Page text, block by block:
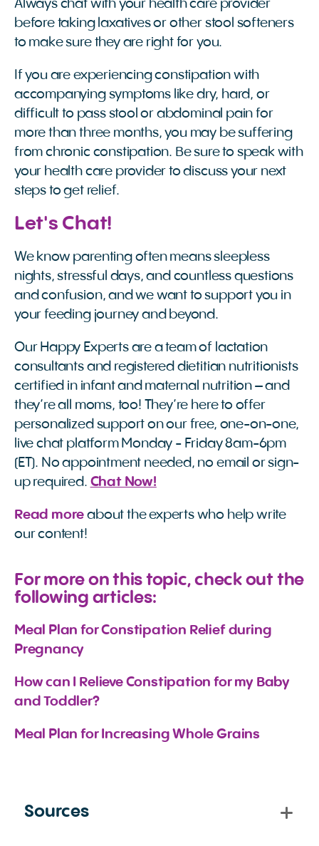
Always chat with your health care provider
before taking laxatives or other stool softeners
to make sure they are right for you.
If you are experiencing constipation with
accompanying symptoms like dry, hard, or
difficult to pass stool or abdominal pain for
more than three months, you may be suffering
from chronic constipation. Be sure to speak with
your health care provider to discuss your next
steps to get relief.
Let's Chat!
We know parenting often means sleepless
nights, stressful days, and countless questions
and confusion, and we want to support you in
your feeding journey and beyond.
Our Happy Experts are a team of lactation
consultants and registered dietitian nutritionists
certified in infant and maternal nutrition – and
they’re all moms, too! They’re here to offer
personalized support on our free, one-on-one,
live chat platform Monday - Friday 8am-6pm
(ET). No appointment needed, no email or sign-
up required. Chat Now!
Read more about the experts who help write
our content!
For more on this topic, check out the
following articles:
Meal Plan for Constipation Relief during
Pregnancy
How can I Relieve Constipation for my Baby
and Toddler?
Meal Plan for Increasing Whole Grains
Sources